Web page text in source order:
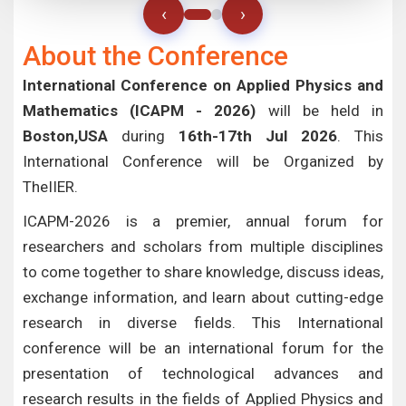
‹ ›
About the Conference
International Conference on Applied Physics and
Mathematics (ICAPM - 2026) will be held in
Boston,USA during 16th-17th Jul 2026. This
International Conference will be Organized by
TheIIER.
ICAPM-2026 is a premier, annual forum for
researchers and scholars from multiple disciplines
to come together to share knowledge, discuss ideas,
exchange information, and learn about cutting-edge
research in diverse fields. This International
conference will be an international forum for the
presentation of technological advances and
research results in the fields of Applied Physics and